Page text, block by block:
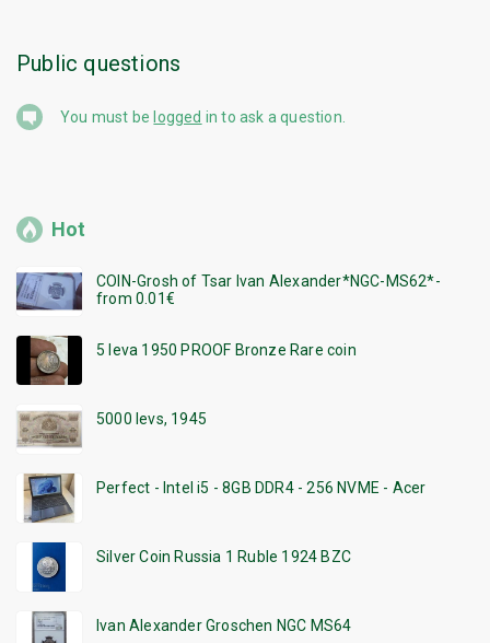
Public questions
You must be logged in to ask a question.
Hot
COIN-Grosh of Tsar Ivan Alexander*NGC-MS62*-
from 0.01€
5 leva 1950 PROOF Bronze Rare coin
5000 levs, 1945
Perfect - Intel i5 - 8GB DDR4 - 256 NVME - Acer
Silver Coin Russia 1 Ruble 1924 BZC
Ivan Alexander Groschen NGC MS64